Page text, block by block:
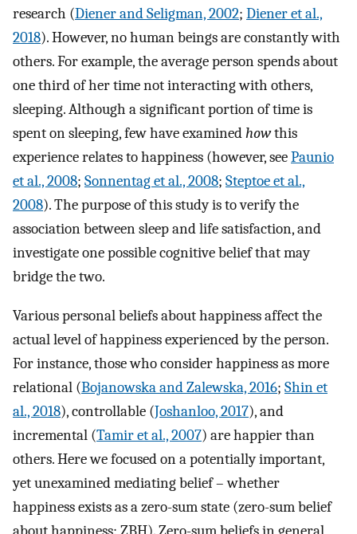
research (Diener and Seligman, 2002; Diener et al.,
2018). However, no human beings are constantly with
others. For example, the average person spends about
one third of her time not interacting with others,
sleeping. Although a significant portion of time is
spent on sleeping, few have examinedhowthis
experience relates to happiness (however, seePaunio
et al., 2008; Sonnentag et al., 2008; Steptoe et al.,
2008). The purpose of this study is to verify the
association between sleep and life satisfaction, and
investigate one possible cognitive belief that may
bridge the two.
Various personal beliefs about happiness affect the
actual level of happiness experienced by the person.
For instance, those who consider happiness as more
relational (Bojanowska and Zalewska, 2016; Shin et
al., 2018), controllable (Joshanloo, 2017), and
incremental (Tamir et al., 2007) are happier than
others. Here we focused on a potentially important,
yet unexamined mediating belief – whether
happiness exists as a zero-sum state (zero-sum belief